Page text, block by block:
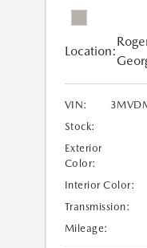
Location:
VIN:
Stock:
Exterior
Color:
Interior Color:
Transmission:
Mileage: